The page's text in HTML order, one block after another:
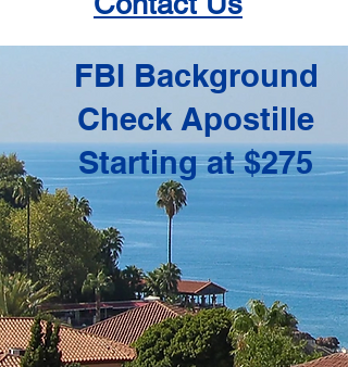
FBI Background
Check Apostille
Starting at $275